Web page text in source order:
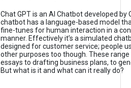
Chat GPT is an AI Chatbot developed by
chatbot has a language-based model
fine-tunes for human interaction in a
manner. Effectively it’s a simulated
designed for customer service; people
other purposes too though. These
essays to drafting business plans, to
But what is it and what can it really do?